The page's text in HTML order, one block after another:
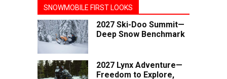
SNOWMOBILE FIRST LOOKS
2027 Ski-Doo Summit—
Deep Snow Benchmark
2027 Lynx Adventure—
Freedom to Explore,